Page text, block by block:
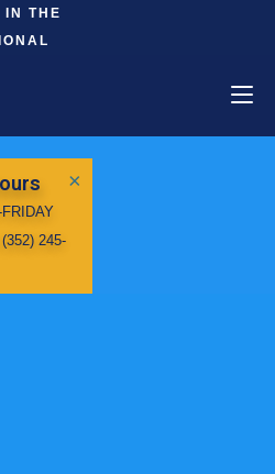
IN THE
245-
×